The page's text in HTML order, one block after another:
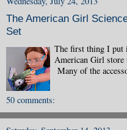
The American Girl
Set
The first thing I put
American Girl store
Many of the
50 comments: